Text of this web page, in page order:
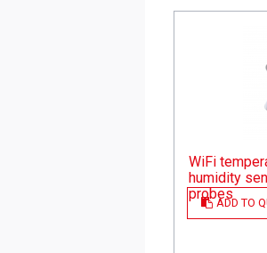
ADD TO
WiFi
humidity
probes